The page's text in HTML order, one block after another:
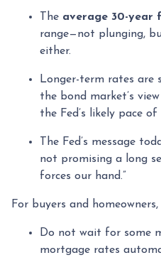
The average 30-year
range—not plunging,
either.
Longer-term rates
the bond market’s
the Fed’s likely pace
The Fed’s message
not promising a long
forces our hand.”
For buyers and
Do not wait for some
mortgage rates